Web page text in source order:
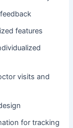
features
visits and
for tracking